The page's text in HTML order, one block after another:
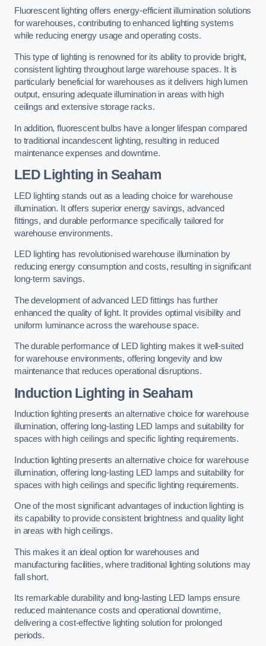
Fluorescent lighting offers energy-efficient illumination solutions
for warehouses, contributing to enhanced lighting systems
while reducing energy usage and operating costs.
This type of lighting is renowned for its ability to provide bright,
consistent lighting throughout large warehouse spaces. It is
particularly beneficial for warehouses as it delivers high lumen
output, ensuring adequate illumination in areas with high
ceilings and extensive storage racks.
In addition, fluorescent bulbs have a longer lifespan compared
to traditional incandescent lighting, resulting in reduced
maintenance expenses and downtime.
LED Lighting in Seaham
LED lighting stands out as a leading choice for warehouse
illumination. It offers superior energy savings, advanced
fittings, and durable performance specifically tailored for
warehouse environments.
LED lighting has revolutionised warehouse illumination by
reducing energy consumption and costs, resulting in significant
long-term savings.
The development of advanced LED fittings has further
enhanced the quality of light. It provides optimal visibility and
uniform luminance across the warehouse space.
The durable performance of LED lighting makes it well-suited
for warehouse environments, offering longevity and low
maintenance that reduces operational disruptions.
Induction Lighting in Seaham
Induction lighting presents an alternative choice for warehouse
illumination, offering long-lasting LED lamps and suitability for
spaces with high ceilings and specific lighting requirements.
Induction lighting presents an alternative choice for warehouse
illumination, offering long-lasting LED lamps and suitability for
spaces with high ceilings and specific lighting requirements.
One of the most significant advantages of induction lighting is
its capability to provide consistent brightness and quality light
in areas with high ceilings.
This makes it an ideal option for warehouses and
manufacturing facilities, where traditional lighting solutions may
fall short.
Its remarkable durability and long-lasting LED lamps ensure
reduced maintenance costs and operational downtime,
delivering a cost-effective lighting solution for prolonged
periods.